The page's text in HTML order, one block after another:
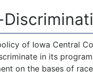
of Iowa Central
in its
on the bases of